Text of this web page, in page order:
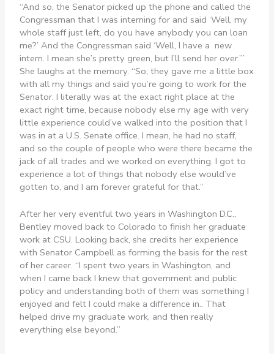
“And so, the Senator picked up the phone and called the
Congressman that I was interning for and said ‘Well, my
whole staff just left, do you have anybody you can loan
me?’ And the Congressman said ‘Well, I have a new
intern. I mean she’s pretty green, but I’ll send her over.’”
She laughs at the memory. “So, they gave me a little box
with all my things and said you’re going to work for the
Senator. I literally was at the exact right place at the
exact right time, because nobody else my age with very
little experience could’ve walked into the position that I
was in at a U.S. Senate office. I mean, he had no staff,
and so the couple of people who were there became the
jack of all trades and we worked on everything. I got to
experience a lot of things that nobody else would’ve
gotten to, and I am forever grateful for that.”
After her very eventful two years in Washington D.C.,
Bentley moved back to Colorado to finish her graduate
work at CSU. Looking back, she credits her experience
with Senator Campbell as forming the basis for the rest
of her career. “I spent two years in Washington, and
when I came back I knew that government and public
policy and understanding both of them was something I
enjoyed and felt I could make a difference in.. That
helped drive my graduate work, and then really
everything else beyond.”